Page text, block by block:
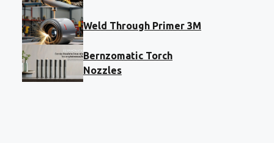
Weld Through Primer 3M
Bernzomatic Torch
Nozzles